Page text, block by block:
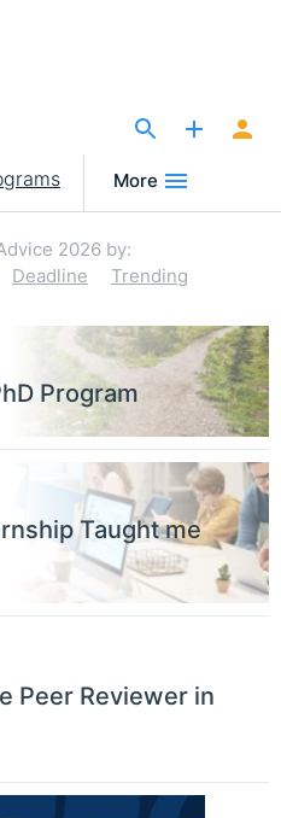
More
2026 by:
Deadline Trending
Program
Taught me
Peer Reviewer in